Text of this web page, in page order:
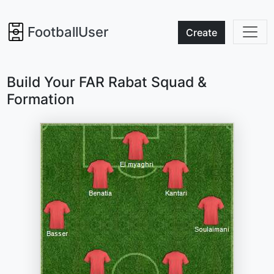
FootballUser Create
Build Your FAR Rabat Squad &
Formation